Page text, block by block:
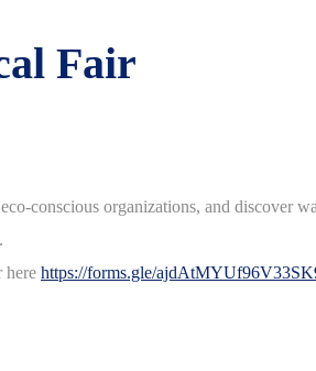
Fair
conscious organizations, and discover
here https://forms.gle/